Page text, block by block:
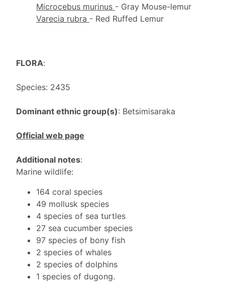
Microcebus murinus - Gray Mouse-lemur
Varecia rubra - Red Ruffed Lemur
FLORA:
Species: 2435
Dominant ethnic group(s): Betsimisaraka
Official web page
Additional notes:
Marine wildlife:
164 coral species
49 mollusk species
4 species of sea turtles
27 sea cucumber species
97 species of bony fish
2 species of whales
2 species of dolphins
1 species of dugong.